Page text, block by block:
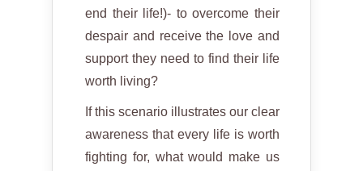
end their life!)- to overcome their
despair and receive the love and
support they need to find their life
worth living?
If this scenario illustrates our clear
awareness that every life is worth
fighting for, what would make us